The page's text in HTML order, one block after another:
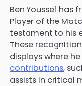
Ben Youssef has
Player of the
testament to his
These
displays where
contributions,
assists in critical